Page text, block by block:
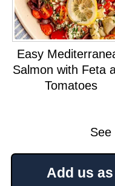
Easy
Salmon with Feta
Tomatoes
Add us